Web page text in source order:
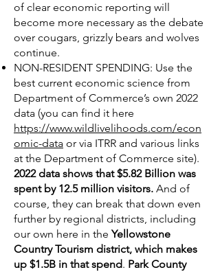
of clear economic reporting will
become more necessary as the debate
over cougars, grizzly bears and wolves
continue.
NON-RESIDENT SPENDING: Use the
best current economic science from
Department of Commerce’s own 2022
data (you can find it here
https://www.wildlivelihoods.com/econ
omic-data or via ITRR and various links
at the Department of Commerce site).
2022 data shows that $5.82 Billion was
spent by 12.5 million visitors. And of
course, they can break that down even
further by regional districts, including
our own here in theYellowstone
Country Tourism district, which makes
up $1.5B in that spend. Park County